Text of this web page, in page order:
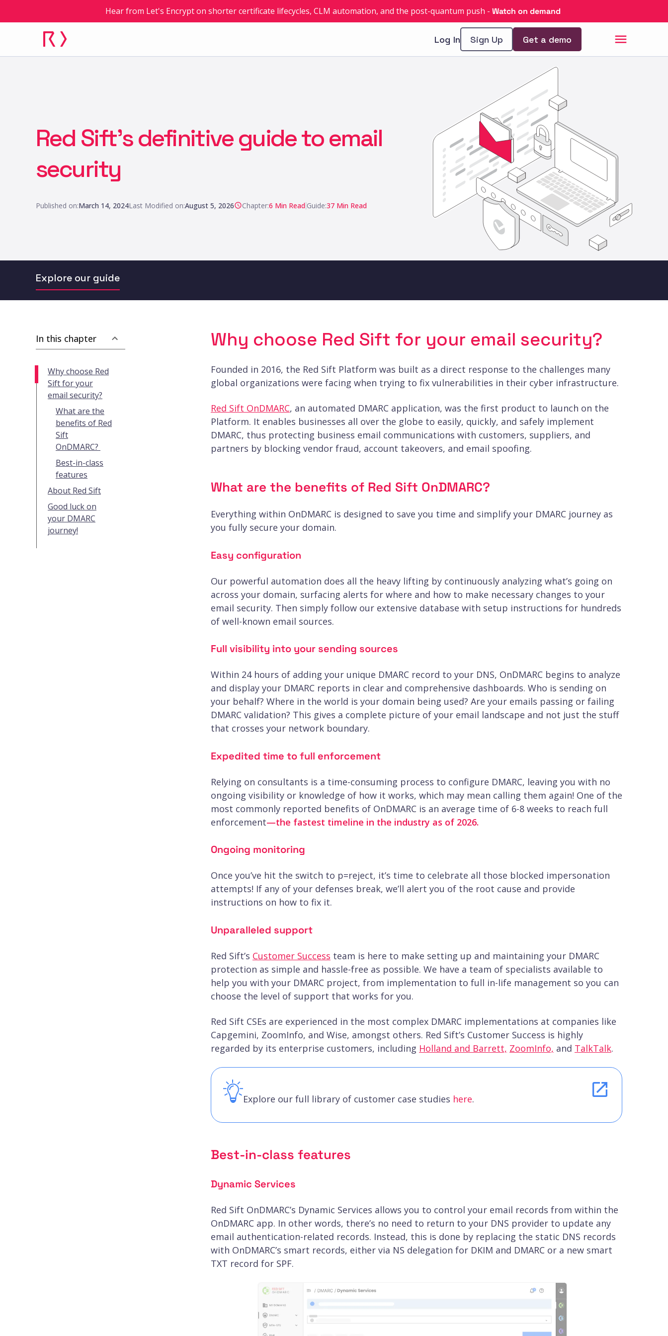
Hear from Let's Encrypt on shorter certificate lifecycles, CLM automation, and the post-quantum push - Watch on demand
Log In Sign Up Get a demo
Red Sift’s definitive guide to email
security
Published on:March 14, 2024Last Modified on:August 5, 2026 Chapter:6 Min Read|Guide:37 Min Read
Explore our guide
In this chapter
Why choose Red
Sift for your
email security?
What are the
benefits of Red
Sift
OnDMARC?
Best-in-class
features
About Red Sift
Good luck on
your DMARC
journey!
Why choose Red Sift for your email security?
Founded in 2016, the Red Sift Platform was built as a direct response to the challenges many
global organizations were facing when trying to fix vulnerabilities in their cyber infrastructure.
Red Sift OnDMARC, an automated DMARC application, was the first product to launch on the
Platform. It enables businesses all over the globe to easily, quickly, and safely implement
DMARC, thus protecting business email communications with customers, suppliers, and
partners by blocking vendor fraud, account takeovers, and email spoofing.
What are the benefits of Red Sift OnDMARC?
Everything within OnDMARC is designed to save you time and simplify your DMARC journey as
you fully secure your domain.
Easy configuration
Our powerful automation does all the heavy lifting by continuously analyzing what’s going on
across your domain, surfacing alerts for where and how to make necessary changes to your
email security. Then simply follow our extensive database with setup instructions for hundreds
of well-known email sources.
Full visibility into your sending sources
Within 24 hours of adding your unique DMARC record to your DNS, OnDMARC begins to analyze
and display your DMARC reports in clear and comprehensive dashboards. Who is sending on
your behalf? Where in the world is your domain being used? Are your emails passing or failing
DMARC validation? This gives a complete picture of your email landscape and not just the stuff
that crosses your network boundary.
Expedited time to full enforcement
Relying on consultants is a time-consuming process to configure DMARC, leaving you with no
ongoing visibility or knowledge of how it works, which may mean calling them again! One of the
most commonly reported benefits of OnDMARC is an average time of 6-8 weeks to reach full
enforcement—the fastest timeline in the industry as of 2026.
Ongoing monitoring
Once you’ve hit the switch to p=reject, it’s time to celebrate all those blocked impersonation
attempts! If any of your defenses break, we’ll alert you of the root cause and provide
instructions on how to fix it.
Unparalleled support
Red Sift’s Customer Success team is here to make setting up and maintaining your DMARC
protection as simple and hassle-free as possible. We have a team of specialists available to
help you with your DMARC project, from implementation to full in-life management so you can
choose the level of support that works for you.
Red Sift CSEs are experienced in the most complex DMARC implementations at companies like
Capgemini, ZoomInfo, and Wise, amongst others. Red Sift’s Customer Success is highly
regarded by its enterprise customers, including Holland and Barrett, ZoomInfo, and TalkTalk.
Explore our full library of customer case studies here.
Best-in-class features
Dynamic Services
Red Sift OnDMARC’s Dynamic Services allows you to control your email records from within the
OnDMARC app. In other words, there’s no need to return to your DNS provider to update any
email authentication-related records. Instead, this is done by replacing the static DNS records
with OnDMARC’s smart records, either via NS delegation for DKIM and DMARC or a new smart
TXT record for SPF.